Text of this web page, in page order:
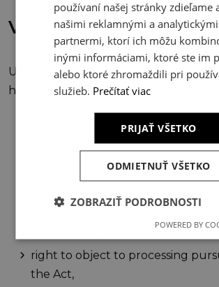
VI. Your Rights
Under the conditions set forth in the
has the following rights:
right of access to their personal
right to rectification of personal
to § 22 of the Act, or restriction of
pursuant to § 24 of the Act,
right to object to processing
the Act,
používaní našej stránky zdieľame
našimi reklamnými a analytickými
partnermi, ktorí ich môžu
inými informáciami, ktoré ste im
alebo ktoré zhromaždili pri
služieb. Prečítať viac
PRIJAŤ VŠETKO
ODMIETNUŤ VŠETKO
ZOBRAZIŤ PODROBNOSTI
POWERED BY